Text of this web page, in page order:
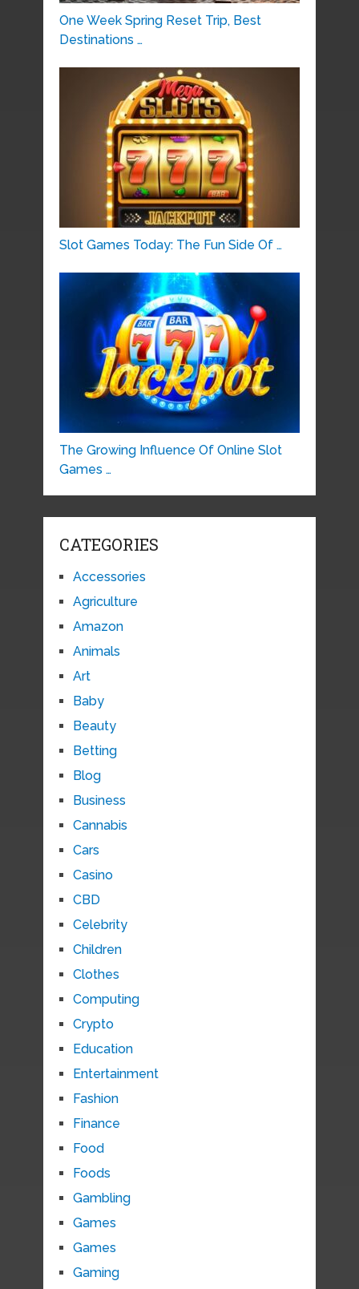
One Week Spring Reset Trip, Best
Destinations …
Slot Games Today: The Fun Side Of …
The Growing Influence Of Online Slot
Games …
CATEGORIES
Accessories
Agriculture
Amazon
Animals
Art
Baby
Beauty
Betting
Blog
Business
Cannabis
Cars
Casino
CBD
Celebrity
Children
Clothes
Computing
Crypto
Education
Entertainment
Fashion
Finance
Food
Foods
Gambling
Games
Games
Gaming